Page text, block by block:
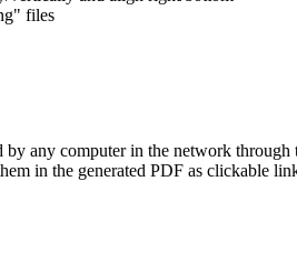
files
by any computer in the network
in the generated PDF as clickable